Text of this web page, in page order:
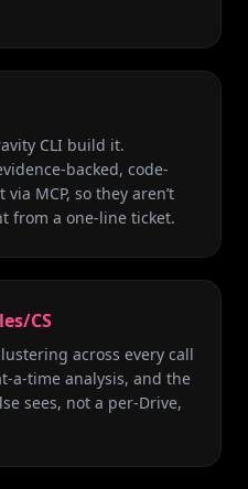
CLI build it.
backed, code-
MCP, so they aren’t
from a one-line ticket.
CS
across every call
a-time analysis, and the
sees, not a per-Drive,